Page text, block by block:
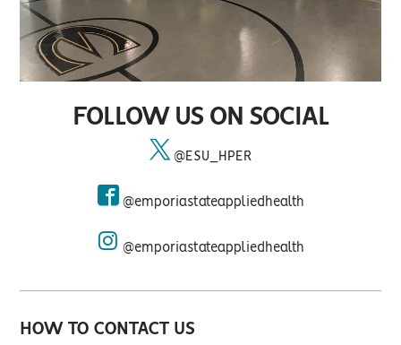
FOLLOW US ON SOCIAL
twitter
@ESU_HPER
facebook
@emporiastateappliedhealth
instagram
@emporiastateappliedhealth
HOW TO CONTACT US